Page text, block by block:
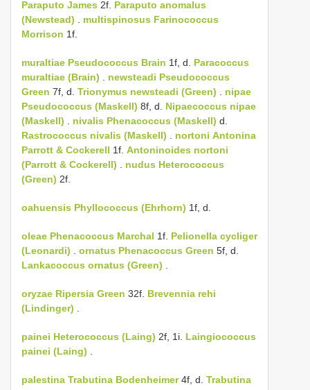
Paraputo James 2f. Paraputo anomalus
(Newstead)
multispinosus Farinococcus
Morrison 1f.
muraltiae Pseudococcus Brain 1f, d. Paracoccus
muraltiae (Brain)
newsteadi Pseudococcus
Green 7f, d. Trionymus newsteadi (Green)
nipae
Pseudococcus (Maskell) 8f, d. Nipaecoccus nipae
(Maskell)
nivalis Phenacoccus (Maskell) d.
Rastrococcus nivalis (Maskell)
nortoni Antonina
Parrott & Cockerell 1f. Antoninoides nortoni
(Parrott & Cockerell)
nudus Heterococcus
(Green) 2f.
oahuensis Phyllococcus (Ehrhorn) 1f, d.
oleae Phenacoccus Marchal 1f. Pelionella cycliger
(Leonardi)
ornatus Phenacoccus Green 5f, d.
Lankacoccus ornatus (Green)
oryzae Ripersia Green 32f. Brevennia rehi
(Lindinger)
painei Heterococcus (Laing) 2f, 1i. Laingiococcus
painei (Laing)
palestina Trabutina Bodenheimer4f, d. Trabutina